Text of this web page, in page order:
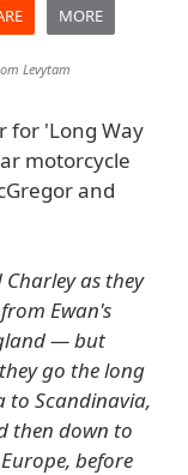
MORE
Levytam
for 'Long Way
motorcycle
and
as they
Ewan's
— but
go the long
to Scandinavia,
then down to
before